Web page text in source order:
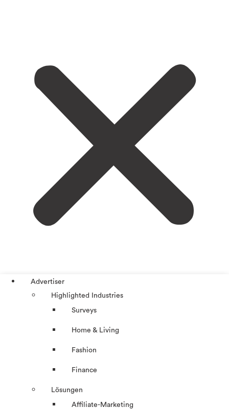
Advertiser
Highlighted Industries
Surveys
Home & Living
Fashion
Finance
Lösungen
Affiliate-Marketing